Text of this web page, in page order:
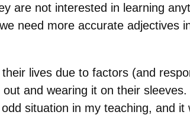
are not interested in learning
need more accurate adjectives
lives due to factors (and
and wearing it on their
situation in my teaching, and it